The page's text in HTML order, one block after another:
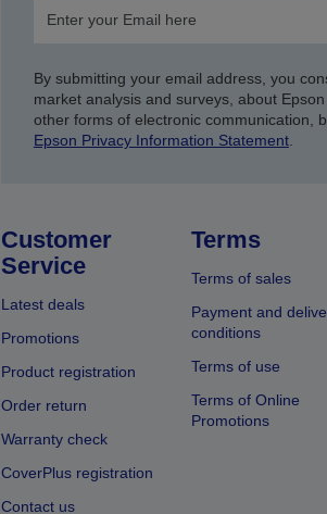
By submitting your email address, you
market analysis and surveys, about
other forms of electronic communication,
Epson Privacy Information Statement.
Customer
Service
Latest deals
Promotions
Product registration
Order return
Warranty check
CoverPlus registration
Contact us
Terms
Terms of sales
Payment and
conditions
Terms of use
Terms of Online
Promotions